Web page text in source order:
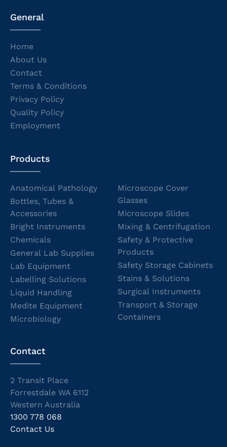
General
Home
About Us
Contact
Terms & Conditions
Privacy Policy
Quality Policy
Employment
Products
Anatomical Pathology
Bottles, Tubes &
Accessories
Bright Instruments
Chemicals
General Lab Supplies
Lab Equipment
Labelling Solutions
Liquid Handling
Medite Equipment
Microbiology
Microscope Cover
Glasses
Microscope Slides
Mixing & Centrifugation
Safety & Protective
Products
Safety Storage Cabinets
Stains & Solutions
Surgical Instruments
Transport & Storage
Containers
Contact
2 Transit Place
Forrestdale WA 6112
Western Australia
1300 778 068
Contact Us